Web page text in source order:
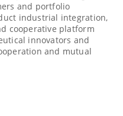
and portfolio
industrial integration,
cooperative platform
innovators and
and mutual